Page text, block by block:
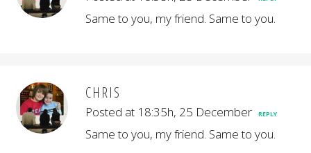
Same to you, my friend. Same to you.
CHRIS
Posted at 18:35h, 25 December REPLY
Same to you, my friend. Same to you.